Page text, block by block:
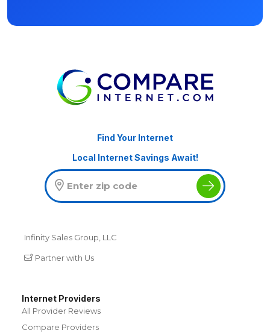
Find Your Internet
Local Internet Savings Await!
Infinity Sales Group, LLC
Partner with Us
Internet Providers
All Provider Reviews
Compare Providers